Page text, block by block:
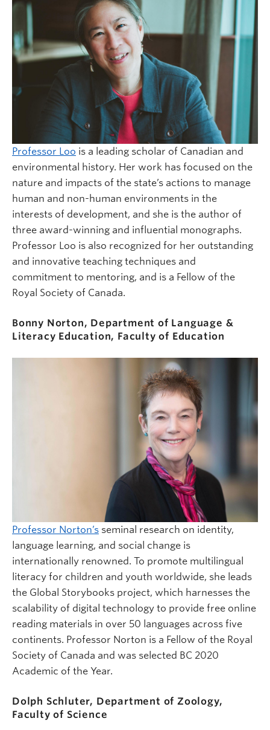
Professor Loo is a leading scholar of Canadian and
environmental history. Her work has focused on the
nature and impacts of the state’s actions to manage
human and non-human environments in the
interests of development, and she is the author of
three award-winning and influential monographs.
Professor Loo is also recognized for her outstanding
and innovative teaching techniques and
commitment to mentoring, and is a Fellow of the
Royal Society of Canada.
Bonny Norton, Department of Language &
Literacy Education, Faculty of Education
Professor Norton’s seminal research on identity,
language learning, and social change is
internationally renowned. To promote multilingual
literacy for children and youth worldwide, she leads
the Global Storybooks project, which harnesses the
scalability of digital technology to provide free online
reading materials in over 50 languages across five
continents. Professor Norton is a Fellow of the Royal
Society of Canada and was selected BC 2020
Academic of the Year.
Dolph Schluter, Department of Zoology,
Faculty of Science